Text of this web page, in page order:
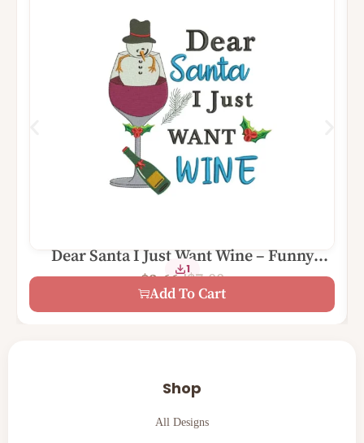
Dear Santa I Just Want Wine – Funny
Christmas Digital Machine Embroidery
Design File
1
$7.00
$3.66
Add To Cart
Shop
All Designs